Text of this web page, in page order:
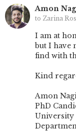
Amon
to Zarina
I am at
but I have
find with
Kind
Amon
PhD
University